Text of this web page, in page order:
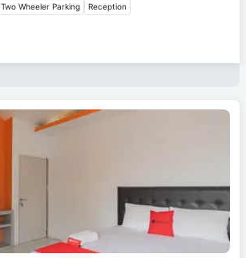
Two Wheeler Parking Reception